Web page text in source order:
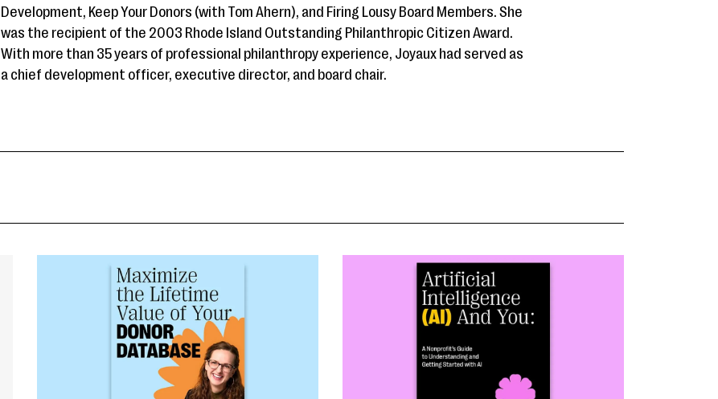
Development, Keep Your Donors (with Tom Ahern), and Firing Lousy Board Members. She
was the recipient of the 2003 Rhode Island Outstanding Philanthropic Citizen Award.
With more than 35 years of professional philanthropy experience, Joyaux had served as
a chief development officer, executive director, and board chair.